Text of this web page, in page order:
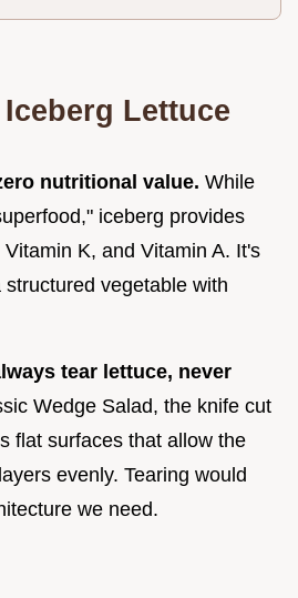
Lettuce
nutritional value. While
iceberg provides
K, and Vitamin A. It's
vegetable with
tear lettuce, never
Wedge Salad, the knife cut
flat surfaces that allow the
evenly. Tearing would
we need.